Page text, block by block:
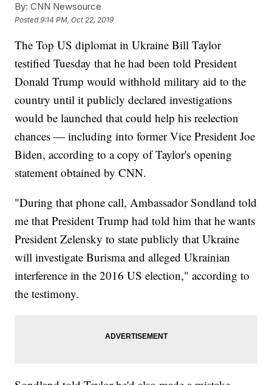
By: CNN Newsource
Posted9:14 PM, Oct 22, 2019
The Top US diplomat in Ukraine Bill Taylor
testified Tuesday that he had been told President
Donald Trump would withhold military aid to the
country until it publicly declared investigations
would be launched that could help his reelection
chances — including into former Vice President Joe
Biden, according to a copy of Taylor's opening
statement obtained by CNN.
"During that phone call, Ambassador Sondland told
me that President Trump had told him that he wants
President Zelensky to state publicly that Ukraine
will investigate Burisma and alleged Ukrainian
interference in the 2016 US election," according to
the testimony.